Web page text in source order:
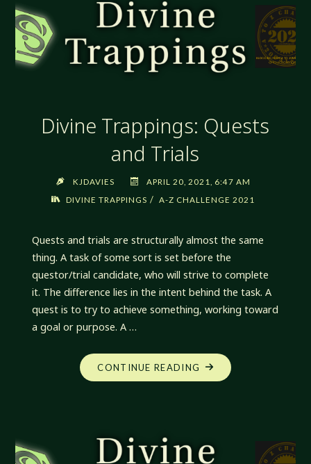
Divine Trappings: Quests
and Trials
KJDAVIES
APRIL 20, 2021, 6:47 AM
DIVINE TRAPPINGS / A-Z CHALLENGE 2021
Quests and trials are structurally almost the same
thing. A task of some sort is set before the
questor/trial candidate, who will strive to complete
it. The difference lies in the intent behind the task. A
quest is to try to achieve something, working toward
a goal or purpose. A …
CONTINUE READING "DIVINE
TRAPPINGS: